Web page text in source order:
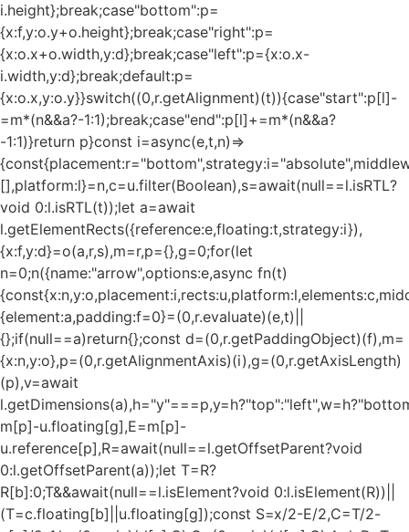
i.height};break;case"bottom":p=
{x:f,y:o.y+o.height};break;case"right":p=
{x:o.x+o.width,y:d};break;case"left":p={x:o.x-
i.width,y:d};break;default:p=
{x:o.x,y:o.y}}switch((0,r.getAlignment)(t)){case"start":p[l]-
=m*(n&&a?-1:1);break;case"end":p[l]+=m*(n&&a?
-1:1)}return p}const i=async(e,t,n)=>
[],platform:l}=n,c=u.filter(Boolean),s=await(null==l.isRTL?
void 0:l.isRTL(t));let a=await
l.getElementRects({reference:e,floating:t,strategy:i}),
{x:f,y:d}=o(a,r,s),m=r,p={},g=0;for(let
n=0;n({name:"arrow",options:e,async fn(t)
{element:a,padding:f=0}=(0,r.evaluate)(e,t)||
{};if(null==a)return{};const d=(0,r.getPaddingObject)(f),m=
{x:n,y:o},p=(0,r.getAlignmentAxis)(i),g=(0,r.getAxisLength)
(p),v=await
m[p]-u.floating[g],E=m[p]-
u.reference[p],R=await(null==l.getOffsetParent?void
0:l.getOffsetParent(a));let T=R?
R[b]:0;T&&await(null==l.isElement?void 0:l.isElement(R))||
(T=c.floating[b]||u.floating[g]);const S=x/2-E/2,C=T/2-